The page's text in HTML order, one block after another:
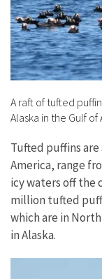
A raft of tufted
Alaska in the Gulf of
Tufted puffins
America, range
icy waters off the
million tufted
which are in
in Alaska.